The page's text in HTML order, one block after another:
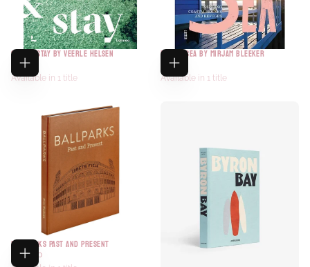
SURF & STAY BY VEERLE HELSEN
$60.00
Available in 1 title
BY THE SEA BY MIRJAM BLEEKER
$60.00
Available in 1 title
BALLPARKS PAST AND PRESENT
$150.00